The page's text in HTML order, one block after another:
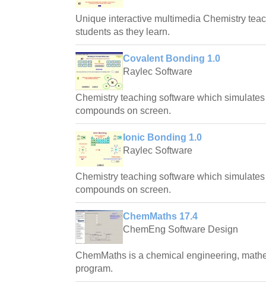
Unique interactive multimedia Chemistry
students as they learn.
Covalent Bonding 1.0
Raylec Software
Chemistry teaching software which
compounds on screen.
Ionic Bonding 1.0
Raylec Software
Chemistry teaching software which
compounds on screen.
ChemMaths 17.4
ChemEng Software Design
ChemMaths is a chemical engineering,
program.